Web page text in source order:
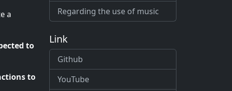
a
to
to
Regarding the use of music
Link
Github
YouTube